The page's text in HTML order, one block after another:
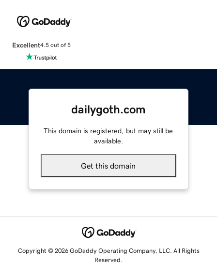
Excellent4.5 out of 5
dailygoth.com
This domain is registered, but may still be
available.
Get this domain
Copyright © 2026 GoDaddy Operating Company, LLC. All Rights
Reserved.